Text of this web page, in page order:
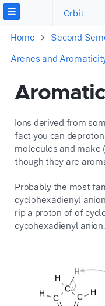
Orbit
Home
Second
Arenes and
Ions derived from
fact you can
molecules and make
though they are
Probably the most
cyclohexadienyl
rip a proton of of
cycohexadienyl anion.